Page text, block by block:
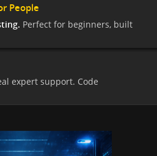
People
Perfect for beginners, built
expert support. Code